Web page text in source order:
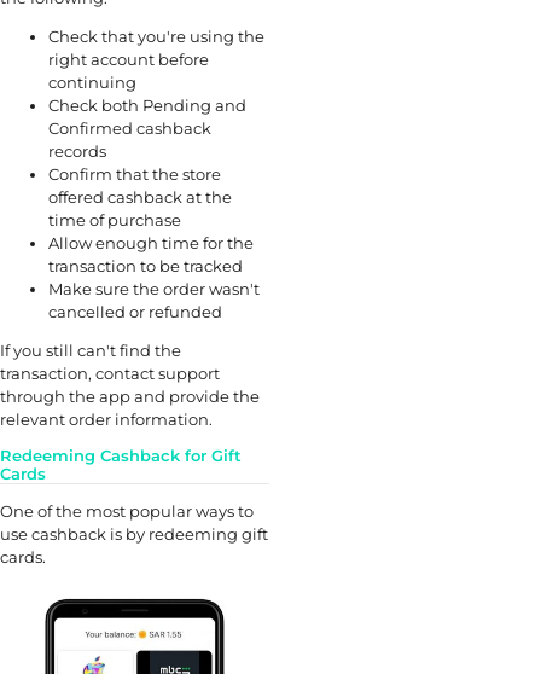
Check that you're using the
right account before
continuing
Check both Pending and
Confirmed cashback
records
Confirm that the store
offered cashback at the
time of purchase
Allow enough time for the
transaction to be tracked
Make sure the order wasn't
cancelled or refunded
If you still can't find the
transaction, contact support
through the app and provide the
relevant order information.
Redeeming Cashback for Gift
Cards
One of the most popular ways to
use cashback is by redeeming gift
cards.